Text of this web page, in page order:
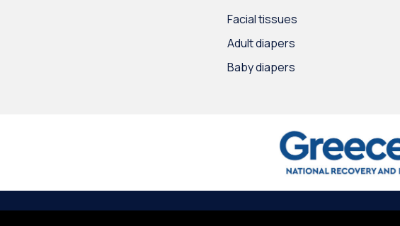
Facial tissues
Adult diapers
Baby diapers